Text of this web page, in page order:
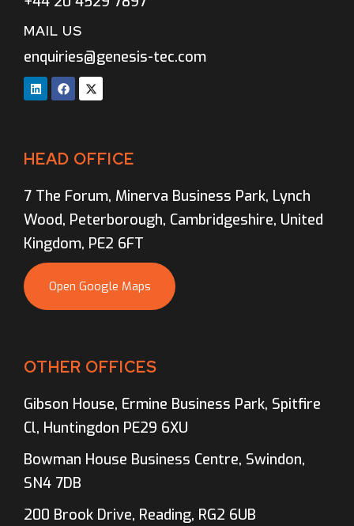
MAIL US
enquiries@genesis-tec.com
HEAD OFFICE
7 The Forum, Minerva Business Park, Lynch
Wood, Peterborough, Cambridgeshire, United
Kingdom, PE2 6FT
Open Google Maps
OTHER OFFICES
Gibson House, Ermine Business Park, Spitfire
Cl, Huntingdon PE29 6XU
Bowman House Business Centre, Swindon,
SN4 7DB
200 Brook Drive, Reading, RG2 6UB